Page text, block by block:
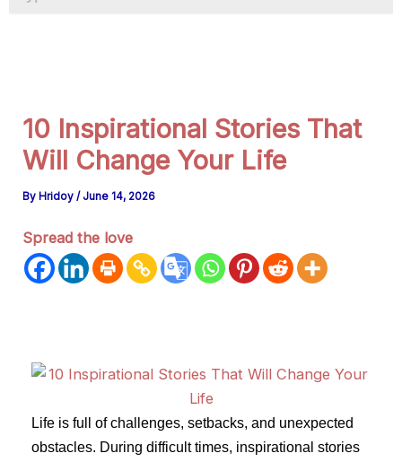
a
10 Inspirational Stories That
Will Change Your Life
By Hridoy/ June 14, 2026
Spread the love
Life is full of challenges, setbacks, and unexpected
obstacles. During difficult times, inspirational stories